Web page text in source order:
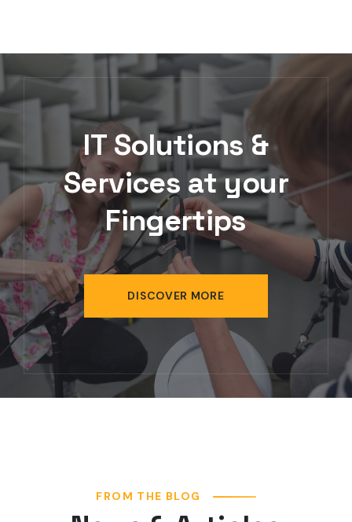
IT Solutions &
Services at your
Fingertips
DISCOVER MORE
FROM THE BLOG